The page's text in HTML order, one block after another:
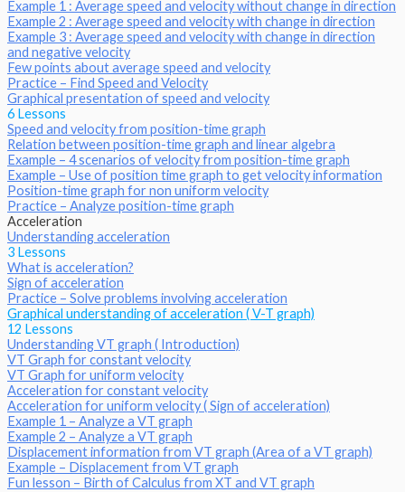
Example 1 : Average speed and velocity without change in direction
Example 2 : Average speed and velocity with change in direction
Example 3 : Average speed and velocity with change in direction
and negative velocity
Few points about average speed and velocity
Practice – Find Speed and Velocity
Graphical presentation of speed and velocity
6 Lessons
Speed and velocity from position-time graph
Relation between position-time graph and linear algebra
Example – 4 scenarios of velocity from position-time graph
Example – Use of position time graph to get velocity information
Position-time graph for non uniform velocity
Practice – Analyze position-time graph
Acceleration
Understanding acceleration
3 Lessons
What is acceleration?
Sign of acceleration
Practice – Solve problems involving acceleration
Graphical understanding of acceleration ( V-T graph)
12 Lessons
Understanding VT graph ( Introduction)
VT Graph for constant velocity
VT Graph for uniform velocity
Acceleration for constant velocity
Acceleration for uniform velocity ( Sign of acceleration)
Example 1 – Analyze a VT graph
Example 2 – Analyze a VT graph
Displacement information from VT graph (Area of a VT graph)
Example – Displacement from VT graph
Fun lesson – Birth of Calculus from XT and VT graph